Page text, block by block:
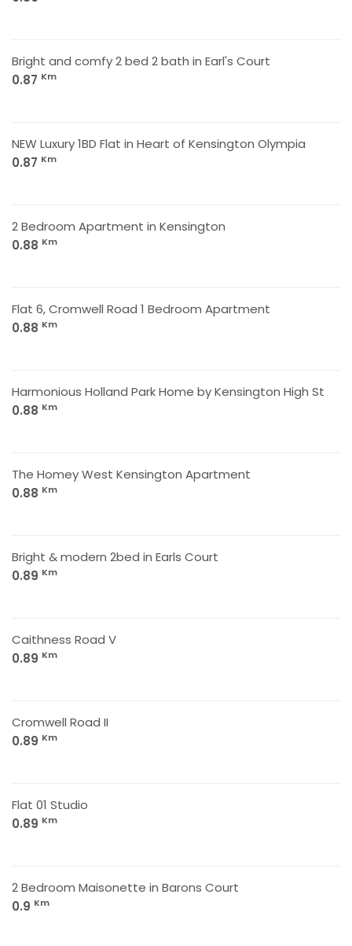
Bright and comfy 2 bed 2 bath in Earl's Court
0.87 Km
NEW Luxury 1BD Flat in Heart of Kensington Olympia
0.87 Km
2 Bedroom Apartment in Kensington
0.88 Km
Flat 6, Cromwell Road 1 Bedroom Apartment
0.88 Km
Harmonious Holland Park Home by Kensington High St
0.88 Km
The Homey West Kensington Apartment
0.88 Km
Bright & modern 2bed in Earls Court
0.89 Km
Caithness Road V
0.89 Km
Cromwell Road II
0.89 Km
Flat 01 Studio
0.89 Km
2 Bedroom Maisonette in Barons Court
0.9 Km